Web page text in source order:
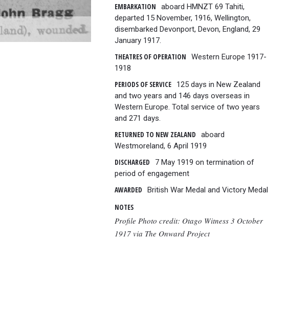
EMBARKATION
aboard HMNZT 69 Tahiti,
departed 15 November, 1916, Wellington,
disembarked Devonport, Devon, England, 29
January 1917.
THEATRES OF OPERATION
Western Europe 1917-
1918
PERIODS OF SERVICE
125 days in New Zealand
and two years and 146 days overseas in
Western Europe. Total service of two years
and 271 days.
RETURNED TO NEW ZEALAND
aboard
Westmoreland, 6 April 1919
DISCHARGED
7 May 1919 on termination of
period of engagement
AWARDED
British War Medal and Victory Medal
NOTES
Profile Photo credit: Otago Witness 3 October
1917 via The Onward Project